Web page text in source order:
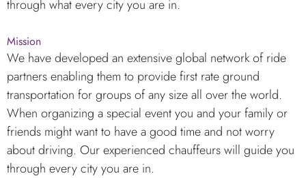
through what every city you are in.
Mission
We have developed an extensive global network of ride
partners enabling them to provide first rate ground
transportation for groups of any size all over the world.
When organizing a special event you and your family or
friends might want to have a good time and not worry
about driving. Our experienced chauffeurs will guide you
through every city you are in.